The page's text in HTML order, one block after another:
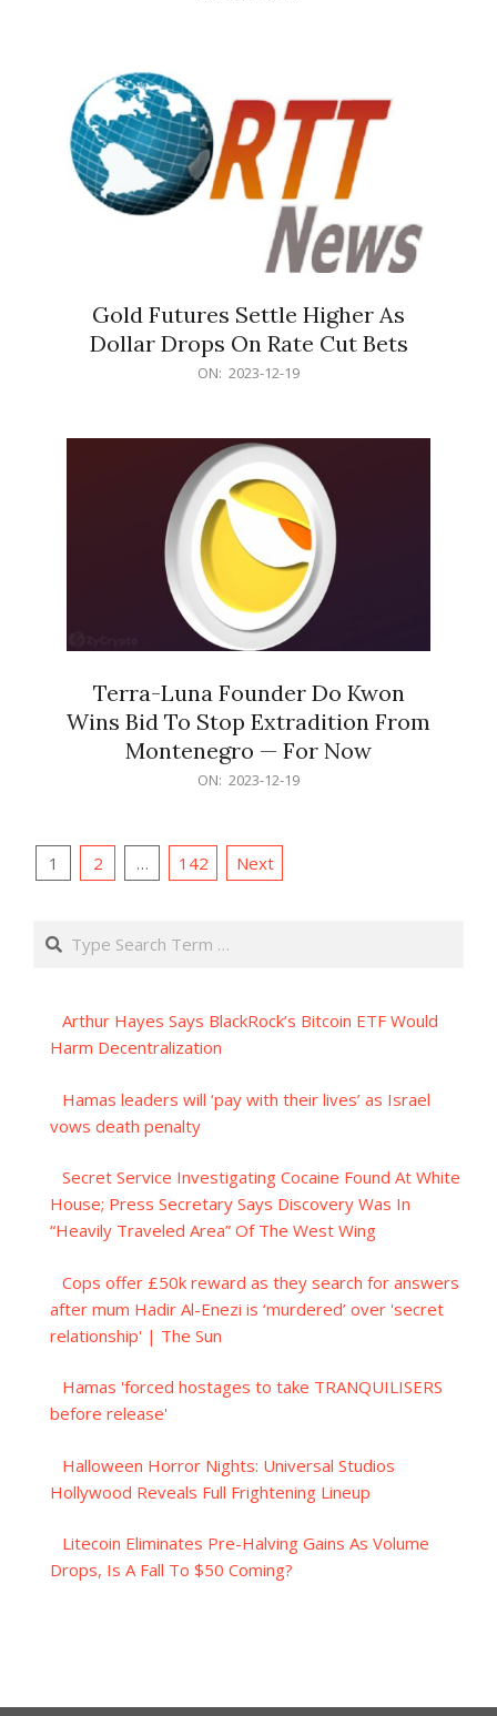
Gold Futures Settle Higher As
Dollar Drops On Rate Cut Bets
ON: 2023-12-19
Terra-Luna Founder Do Kwon
Wins Bid To Stop Extradition From
Montenegro — For Now
ON: 2023-12-19
Posts
1 2 … 142 Next
Search
Arthur Hayes Says BlackRock’s Bitcoin ETF Would
Harm Decentralization
Hamas leaders will ‘pay with their lives’ as Israel
vows death penalty
Secret Service Investigating Cocaine Found At White
House; Press Secretary Says Discovery Was In
“Heavily Traveled Area” Of The West Wing
Cops offer £50k reward as they search for answers
after mum Hadir Al-Enezi is ‘murdered’ over 'secret
relationship' | The Sun
Hamas 'forced hostages to take TRANQUILISERS
before release'
Halloween Horror Nights: Universal Studios
Hollywood Reveals Full Frightening Lineup
Litecoin Eliminates Pre-Halving Gains As Volume
Drops, Is A Fall To $50 Coming?